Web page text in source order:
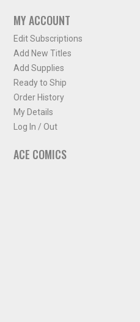
MY ACCOUNT
Edit Subscriptions
Add New Titles
Add Supplies
Ready to Ship
Order History
My Details
Log In / Out
ACE COMICS